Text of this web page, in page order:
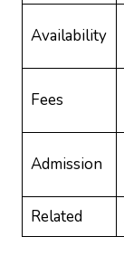
Availability
Fees
Admission
Related